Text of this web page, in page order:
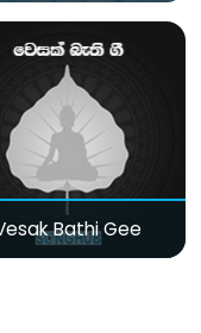
Bathi Gee